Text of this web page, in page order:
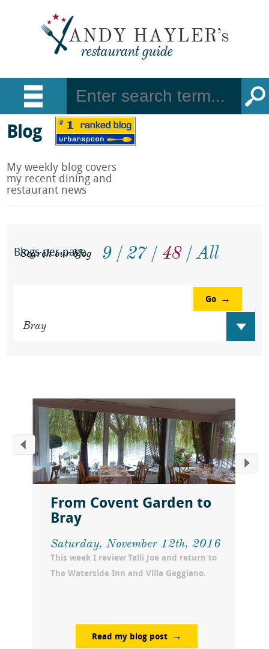
Blog
My weekly blog covers
my recent dining and
restaurant news
Blogs per page 9 27 48 All
Search our blog
Go
From Covent Garden to
Bray
Saturday, November 12th, 2016
This week I review Talli Joe and return to
The Waterside Inn and Villa Geggiano.
Read my blog post